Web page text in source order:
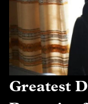
Greatest